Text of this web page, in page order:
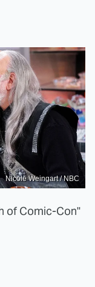
Nicole Weingart / NBC
of Comic-Con"